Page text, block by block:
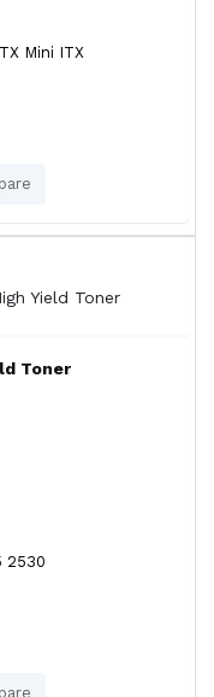
Mini ITX
Toner
2530